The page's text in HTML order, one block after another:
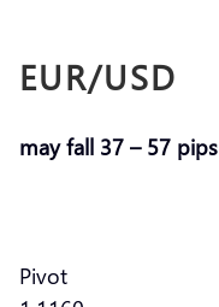
EUR/USD
may fall 37 – 57 pips
Pivot